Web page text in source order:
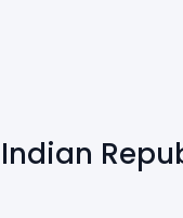
Indian